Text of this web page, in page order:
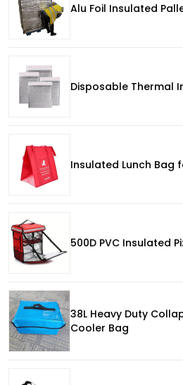
Alu Foil Insulated
Disposable Thermal
Insulated Lunch Bag
500D PVC Insulated
38L Heavy Duty
Cooler Bag